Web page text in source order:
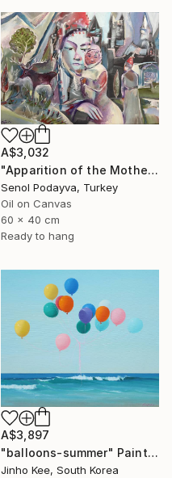
A$3,032
"Apparition of the Motherland" Painting
Senol Podayva, Turkey
Oil on Canvas
60 x 40 cm
Ready to hang
A$3,897
"balloons-summer" Painting
Jinho Kee, South Korea